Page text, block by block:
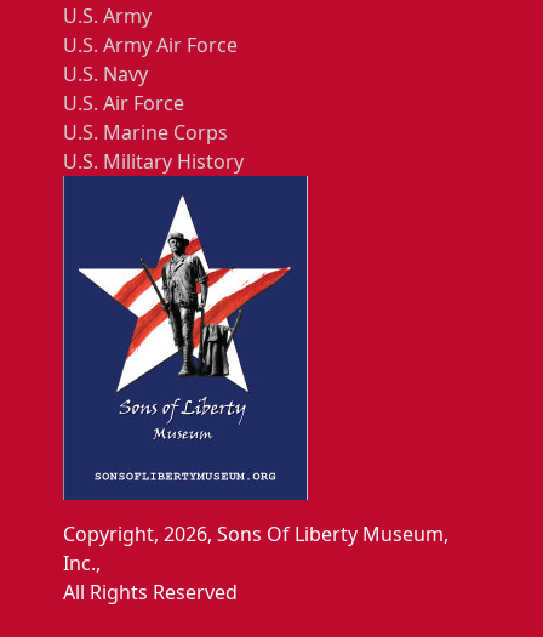
U.S. Army
U.S. Army Air Force
U.S. Navy
U.S. Air Force
U.S. Marine Corps
U.S. Military History
Copyright, 2026, Sons Of Liberty Museum,
Inc.,
All Rights Reserved